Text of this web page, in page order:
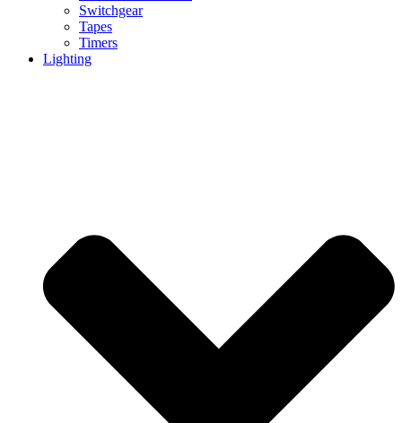
Switchgear
Tapes
Timers
Lighting